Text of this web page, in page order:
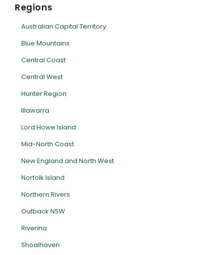
Regions
Australian Capital Territory
Blue Mountains
Central Coast
Central West
Hunter Region
Illawarra
Lord Howe Island
Mid-North Coast
New England and North West
Norfolk Island
Northern Rivers
Outback NSW
Riverina
Shoalhaven